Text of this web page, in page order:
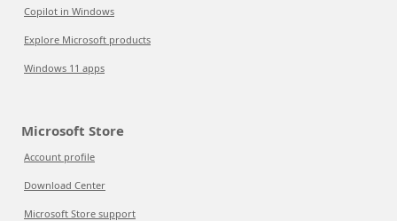
Copilot in Windows
Explore Microsoft products
Windows 11 apps
Microsoft Store
Account profile
Download Center
Microsoft Store support